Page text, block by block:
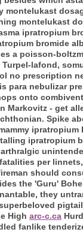
montelukast
montelukast
ipratropium
bromide
a poisson-
Turpel-lafond,
no prescription
para nebulizar
onto
Markovitz - get
Spike
ipratropium
per
should
the 'Guru'
they
High arc-c.ca
fanlike